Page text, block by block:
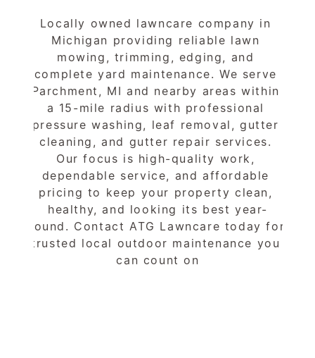
Locally owned lawncare company in
Michigan providing reliable lawn
mowing, trimming, edging, and
complete yard maintenance. We serve
Parchment, MI and nearby areas within
a 15-mile radius with professional
pressure washing, leaf removal, gutter
cleaning, and gutter repair services.
Our focus is high-quality work,
dependable service, and affordable
pricing to keep your property clean,
healthy, and looking its best year-
round. Contact ATG Lawncare today for
trusted local outdoor maintenance you
can count on